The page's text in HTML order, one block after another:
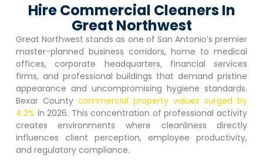
Hire Commercial Cleaners In
Great Northwest
Great Northwest stands as one of San Antonio’s premier
master-planned business corridors, home to medical
offices, corporate headquarters, financial services
firms, and professional buildings that demand pristine
appearance and uncompromising hygiene standards.
Bexar County commercial property values surged by
4.2% in 2026. This concentration of professional activity
creates environments where cleanliness directly
influences client perception, employee productivity,
and regulatory compliance.